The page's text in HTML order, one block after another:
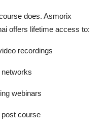
does. Asmorix
offers lifetime access to:
recordings
webinars
course